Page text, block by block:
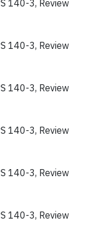
140-3, Review
140-3, Review
140-3, Review
140-3, Review
140-3, Review
140-3, Review